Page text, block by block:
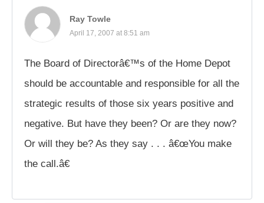
Ray Towle
April 17, 2007 at 8:51 am
The Board of Directorâ€™s of the Home Depot
should be accountable and responsible for all the
strategic results of those six years positive and
negative. But have they been? Or are they now?
Or will they be? As they say . . . â€œYou make
the call.â€